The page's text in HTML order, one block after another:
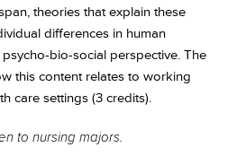
theories that explain these
differences in human
bio-social perspective. The
this content relates to working
care settings (3 credits).
to nursing majors.